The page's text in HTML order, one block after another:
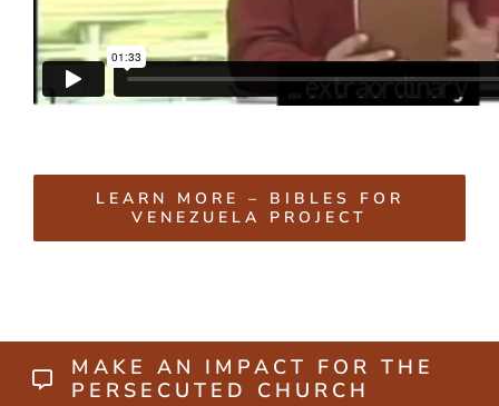
LEARN MORE – BIBLES FOR
VENEZUELA PROJECT
MAKE AN IMPACT FOR THE
PERSECUTED CHURCH